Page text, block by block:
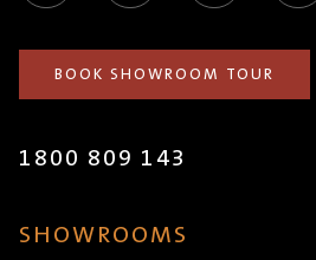
BOOK SHOWROOM TOUR
1800 809 143
SHOWROOMS